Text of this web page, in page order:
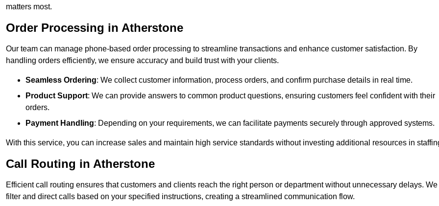
matters most.
Order Processing in Atherstone
Our team can manage phone-based order processing to streamline transactions and enhance customer satisfaction. By
handling orders efficiently, we ensure accuracy and build trust with your clients.
Seamless Ordering: We collect customer information, process orders, and confirm purchase details in real time.
Product Support: We can provide answers to common product questions, ensuring customers feel confident with their
orders.
Payment Handling: Depending on your requirements, we can facilitate payments securely through approved systems.
With this service, you can increase sales and maintain high service standards without investing additional resources in
Call Routing in Atherstone
Efficient call routing ensures that customers and clients reach the right person or department without unnecessary delays. We
filter and direct calls based on your specified instructions, creating a streamlined communication flow.